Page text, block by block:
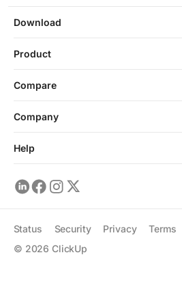
Download
Product
Compare
Company
Help
© 2026 ClickUp
Status Security Privacy Terms